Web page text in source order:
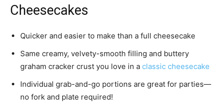
Cheesecakes
Quicker and easier to make than a full cheesecake
Same creamy, velvety-smooth filling and buttery
graham cracker crust you love in a classic cheesecake
Individual grab-and-go portions are great for parties—
no fork and plate required!